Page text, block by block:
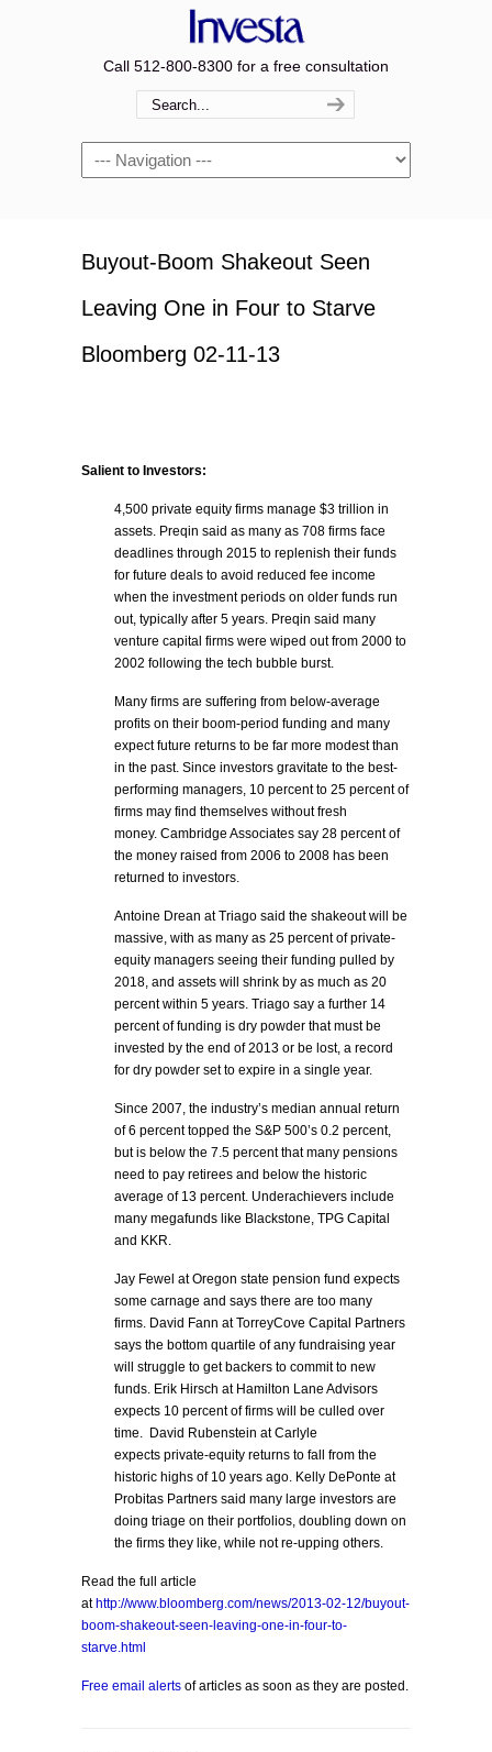
Call 512-800-8300 for a free consultation
Navigation
Buyout-Boom Shakeout Seen
Leaving One in Four to Starve
Bloomberg 02-11-13
Salient to Investors:
4,500 private equity firms manage $3 trillion in
assets. Preqin said as many as 708 firms face
deadlines through 2015 to replenish their funds
for future deals to avoid reduced fee income
when the investment periods on older funds run
out, typically after 5 years. Preqin said many
venture capital firms were wiped out from 2000 to
2002 following the tech bubble burst.
Many firms are suffering from below-average
profits on their boom-period funding and many
expect future returns to be far more modest than
in the past. Since investors gravitate to the best-
performing managers, 10 percent to 25 percent of
firms may find themselves without fresh
money. Cambridge Associates say 28 percent of
the money raised from 2006 to 2008 has been
returned to investors.
Antoine Drean at Triago said the shakeout will be
massive, with as many as 25 percent of private-
equity managers seeing their funding pulled by
2018, and assets will shrink by as much as 20
percent within 5 years. Triago say a further 14
percent of funding is dry powder that must be
invested by the end of 2013 or be lost, a record
for dry powder set to expire in a single year.
Since 2007, the industry’s median annual return
of 6 percent topped the S&P 500’s 0.2 percent,
but is below the 7.5 percent that many pensions
need to pay retirees and below the historic
average of 13 percent. Underachievers include
many megafunds like Blackstone, TPG Capital
and KKR.
Jay Fewel at Oregon state pension fund expects
some carnage and says there are too many
firms. David Fann at TorreyCove Capital Partners
says the bottom quartile of any fundraising year
will struggle to get backers to commit to new
funds. Erik Hirsch at Hamilton Lane Advisors
expects 10 percent of firms will be culled over
time. David Rubenstein at Carlyle
expects private-equity returns to fall from the
historic highs of 10 years ago. Kelly DePonte at
Probitas Partners said many large investors are
doing triage on their portfolios, doubling down on
the firms they like, while not re-upping others.
Read the full article
at http://www.bloomberg.com/news/2013-02-12/buyout-
boom-shakeout-seen-leaving-one-in-four-to-
starve.html
Free email alerts of articles as soon as they are posted.